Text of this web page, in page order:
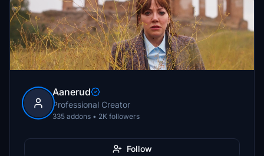
Aanerud
Professional Creator
335 addons • 2K followers
Follow